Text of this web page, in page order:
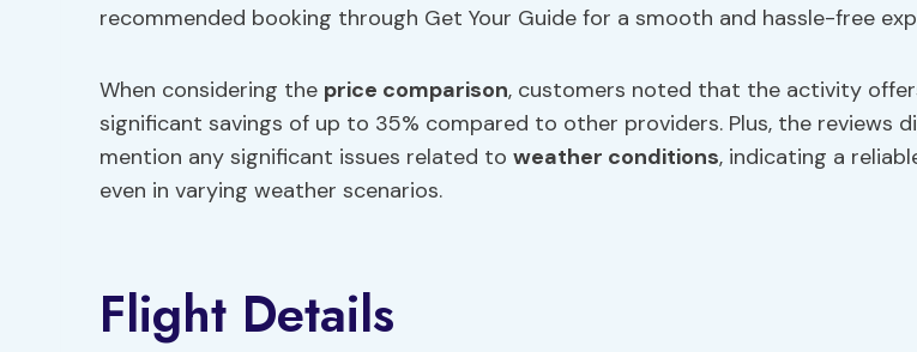
recommended booking through Get Your Guide for a smooth and hassle-free
When considering the price comparison, customers noted that the activity
significant savings of up to 35% compared to other providers. Plus, the reviews
mention any significant issues related to weather conditions, indicating a
even in varying weather scenarios.
Flight Details